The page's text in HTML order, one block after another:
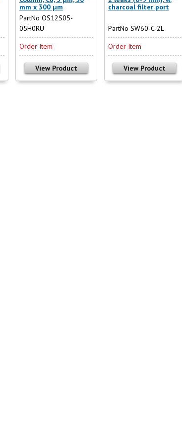
mm x 300 µm
PartNo OS12S05-
05H0RU
Order Item
View Product
charcoal filter port
PartNo SW60-C-2L
Order Item
View Product